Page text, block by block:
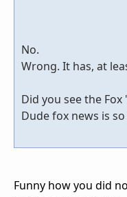
No.
Wrong. It has, at
Did you see the
Dude fox news is so
Funny how you did